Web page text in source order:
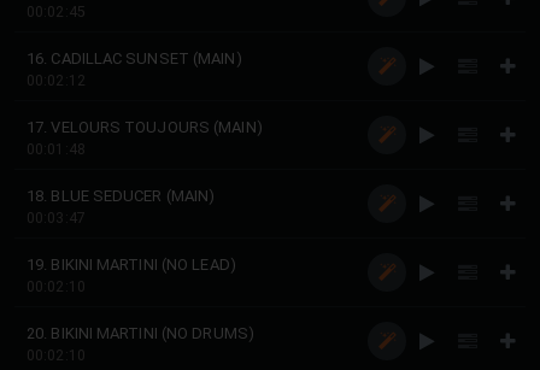
00:02:45
16. CADILLAC SUNSET (MAIN)
00:02:12
17. VELOURS TOUJOURS (MAIN)
00:01:48
18. BLUE SEDUCER (MAIN)
00:03:47
19. BIKINI MARTINI (NO LEAD)
00:02:10
20. BIKINI MARTINI (NO DRUMS)
00:02:10